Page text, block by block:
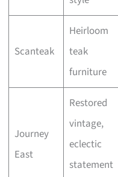
Scanteak
Heirloom
teak
furniture
Journey
East
Restored
vintage,
eclectic
statement